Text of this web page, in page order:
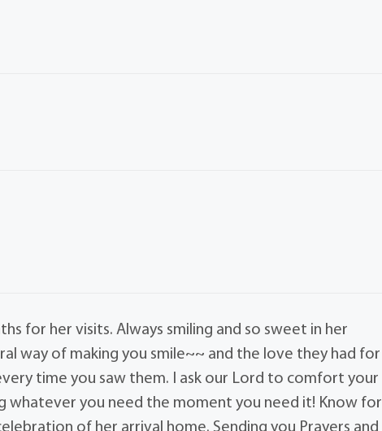
for her visits. Always smiling and so sweet in her
way of making you smile~~ and the love they had for
time you saw them. I ask our Lord to comfort your
whatever you need the moment you need it! Know for
of her arrival home. Sending you Prayers and